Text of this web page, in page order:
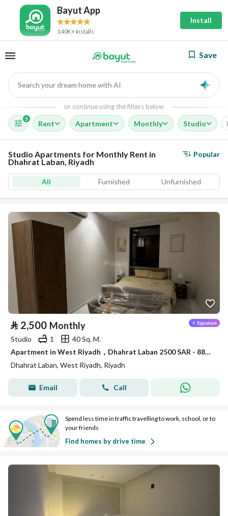
Bayut App
140K+ Installs
Install
Save
Search your dream home with AI
or continue using the filters below
5
Rent Apartment Monthly Studio
Studio Apartments for Monthly Rent in
Dhahrat Laban, Riyadh
Popular
All Furnished Unfurnished
⃁ 2,500 Monthly
Studio 1
40 Sq. M.
Apartment in West Riyadh，Dhahrat Laban 2500 SAR - 88035982
Dhahrat Laban, West Riyadh, Riyadh
Email Call
Spend less time in traffic travelling to work, school, or to
your friends
Find homes by drive time